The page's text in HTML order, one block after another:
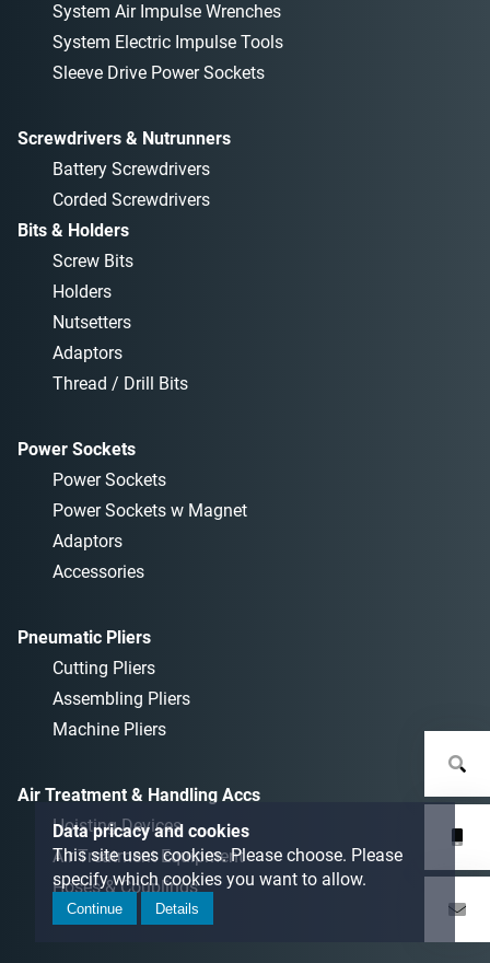
System Air Impulse Wrenches
System Electric Impulse Tools
Sleeve Drive Power Sockets
Screwdrivers & Nutrunners
Battery Screwdrivers
Corded Screwdrivers
Bits & Holders
Screw Bits
Holders
Nutsetters
Adaptors
Thread / Drill Bits
Power Sockets
Power Sockets
Power Sockets w Magnet
Adaptors
Accessories
Pneumatic Pliers
Cutting Pliers
Assembling Pliers
Machine Pliers
Air Treatment & Handling Accs
Hoisting Devices
Air Treatment Equipment
Hoses & Couplings
Auxiliaries
Data pricacy and cookies
This site uses cookies. Please choose. Please
specify which cookies you want to allow.
Continue Details